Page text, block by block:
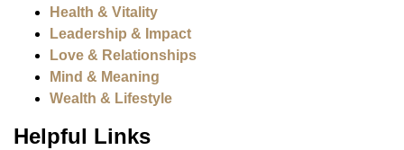
Health & Vitality
Leadership & Impact
Love & Relationships
Mind & Meaning
Wealth & Lifestyle
Helpful Links